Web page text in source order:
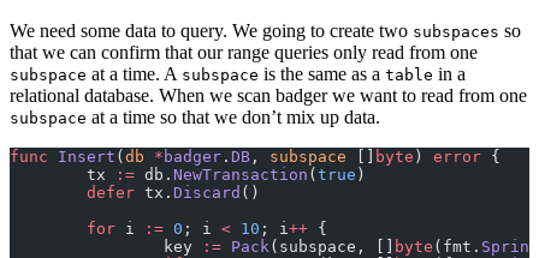
We need some data to query. We going to create two subspaces so
that we can confirm that our range queries only read from one
subspace at a time. A subspace is the same as a table in a
relational database. When we scan badger we want to read from one
subspace at a time so that we don’t mix up data.
func Insert ( db * badger . DB , subspace byte ) error {
	tx
:= db. NewTransaction ( true )
	defer
tx. Discard ()
	for
i := 0 ; i < 10 ; i++ {
		key
:= Pack(subspace, [] byte (fmt.